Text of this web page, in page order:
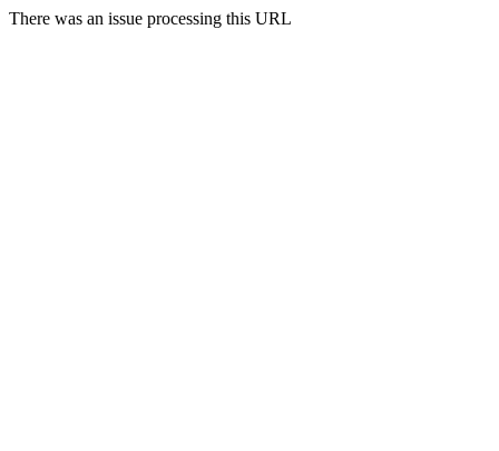
There was an issue processing this URL